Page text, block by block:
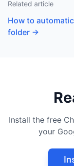
Related article
How to
folder →
Install the free
your